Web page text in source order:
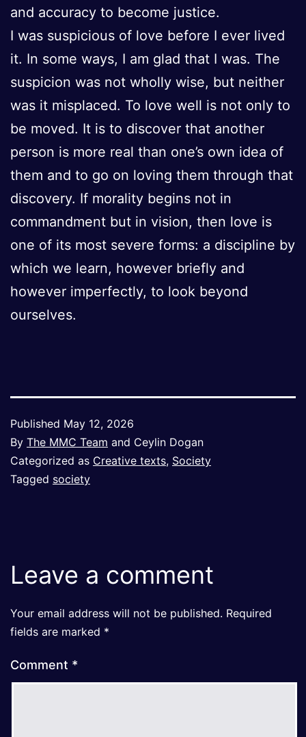
and accuracy to become justice.
I was suspicious of love before I ever lived
it. In some ways, I am glad that I was. The
suspicion was not wholly wise, but neither
was it misplaced. To love well is not only to
be moved. It is to discover that another
person is more real than one’s own idea of
them and to go on loving them through that
discovery. If morality begins not in
commandment but in vision, then love is
one of its most severe forms: a discipline by
which we learn, however briefly and
however imperfectly, to look beyond
ourselves.
Published May 12, 2026
By The MMC Team and Ceylin Dogan
Categorized as Creative texts, Society
Tagged society
Leave a comment
Your email address will not be published. Required
fields are marked *
Comment *